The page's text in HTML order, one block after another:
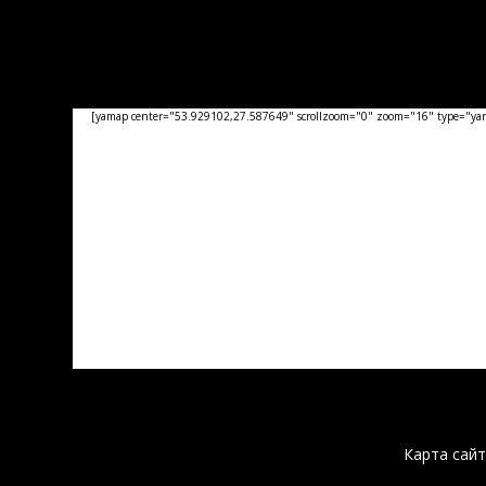
[yamap center="53.929102,27.587649" scrollzoom="0" zoom="16"
Карта